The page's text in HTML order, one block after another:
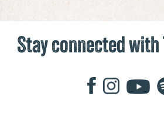
Stay connected with